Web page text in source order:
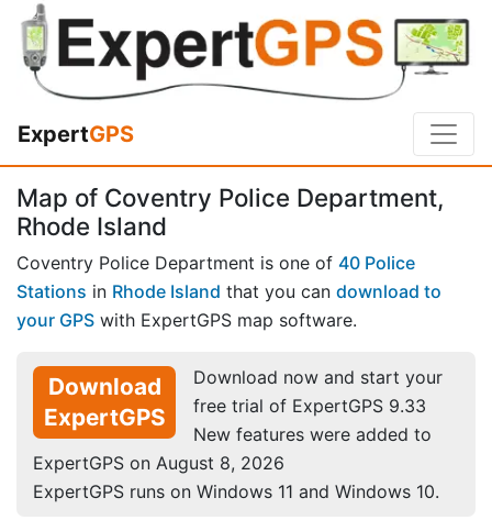
ExpertGPS
Map of Coventry Police Department,
Rhode Island
Coventry Police Department is one of 40 Police
Stations in Rhode Island that you can download to
your GPS with ExpertGPS map software.
Download
ExpertGPS
Download now and start your
free trial of ExpertGPS 9.33
New features were added to
ExpertGPS on August 8, 2026
ExpertGPS runs on Windows 11 and Windows 10.